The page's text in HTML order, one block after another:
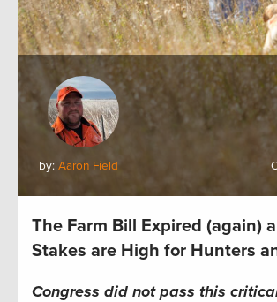
by: Aaron Field
The Farm Bill Expired (again)
Stakes are High for Hunters
Congress did not pass this